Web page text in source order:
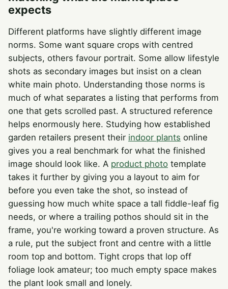
expects
Different platforms have slightly different image
norms. Some want square crops with centred
subjects, others favour portrait. Some allow lifestyle
shots as secondary images but insist on a clean
white main photo. Understanding those norms is
much of what separates a listing that performs from
one that gets scrolled past. A structured reference
helps enormously here. Studying how established
garden retailers present their indoor plants online
gives you a real benchmark for what the finished
image should look like. A product photo template
takes it further by giving you a layout to aim for
before you even take the shot, so instead of
guessing how much white space a tall fiddle-leaf fig
needs, or where a trailing pothos should sit in the
frame, you're working toward a proven structure. As
a rule, put the subject front and centre with a little
room top and bottom. Tight crops that lop off
foliage look amateur; too much empty space makes
the plant look small and lonely.